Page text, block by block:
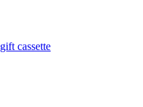
cassette